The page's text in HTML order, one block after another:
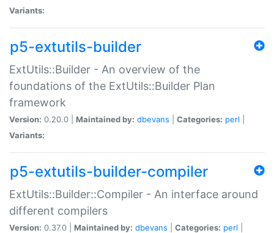
Variants:
p5-extutils-builder
ExtUtils::Builder - An overview of the
foundations of the ExtUtils::Builder Plan
framework
Version: 0.20.0 | Maintained by: dbevans Categories: perl
Variants:
p5-extutils-builder-compiler
ExtUtils::Builder::Compiler - An interface around
different compilers
Version: 0.37.0 | Maintained by: dbevans Categories: perl